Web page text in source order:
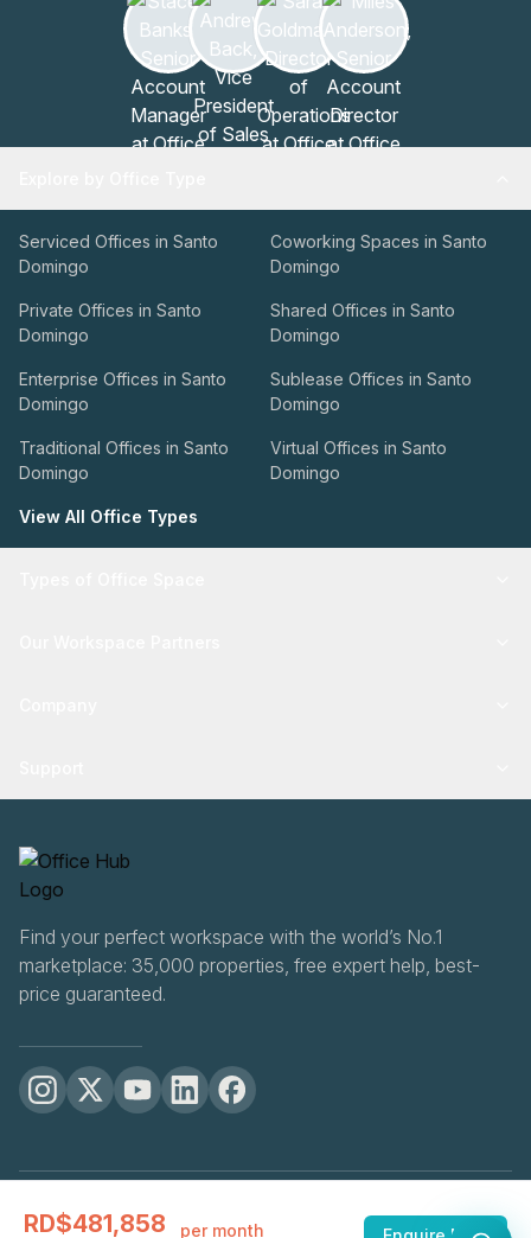
RD$481,858 per month
Serviced Offices in Santo
Domingo
Coworking Spaces in Santo
Domingo
Private Offices in Santo
Domingo
Shared Offices in Santo
Domingo
Enterprise Offices in Santo
Domingo
Sublease Offices in Santo
Domingo
Traditional Offices in Santo
Domingo
Virtual Offices in Santo
Domingo
View All Office Types
Find your perfect workspace with the world’s No.1
marketplace: 35,000 properties, free expert help, best-
price guaranteed.
TermsCookie Settings